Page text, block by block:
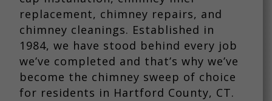
replacement, chimney repairs, and
chimney cleanings. Established in
1984, we have stood behind every job
we’ve completed and that’s why we’ve
become the chimney sweep of choice
for residents in Hartford County, CT.